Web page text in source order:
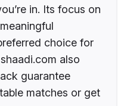
in. Its focus on
choice for
also
guarantee
matches or get